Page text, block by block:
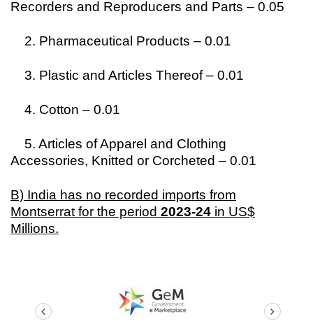
Recorders and Reproducers and Parts – 0.05
2. Pharmaceutical Products – 0.01
3. Plastic and Articles Thereof – 0.01
4. Cotton – 0.01
5. Articles of Apparel and Clothing
Accessories, Knitted or Corcheted – 0.01
B) India has no recorded imports from
Montserrat for the period 2023-24 in US$
Millions.